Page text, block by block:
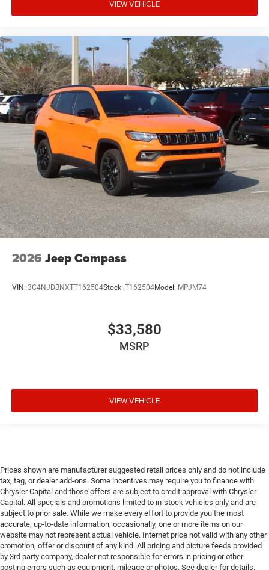
VIEW VEHICLE
2026 Jeep Compass
VIN: 3C4NJDBNXTT162504Stock: T162504Model: MPJM74
$33,580
MSRP
VIEW VEHICLE
Prices shown are manufacturer suggested retail prices only and do not include
tax, tag, or dealer add-ons. Some incentives may require you to finance with
Chrysler Capital and those offers are subject to credit approval with Chrysler
Capital. All specials and promotions limited to in-stock vehicles only and are
subject to prior sale. While we make every effort to provide you the most
accurate, up-to-date information, occasionally, one or more items on our
website may not represent actual vehicle. Internet price not valid with any other
promotion, offer or discount of any kind. All pricing and picture feeds provided
by 3rd party company, dealer not responsible for errors in pricing or other
posting errors such as equipment, mileage or photos. See dealer for details.